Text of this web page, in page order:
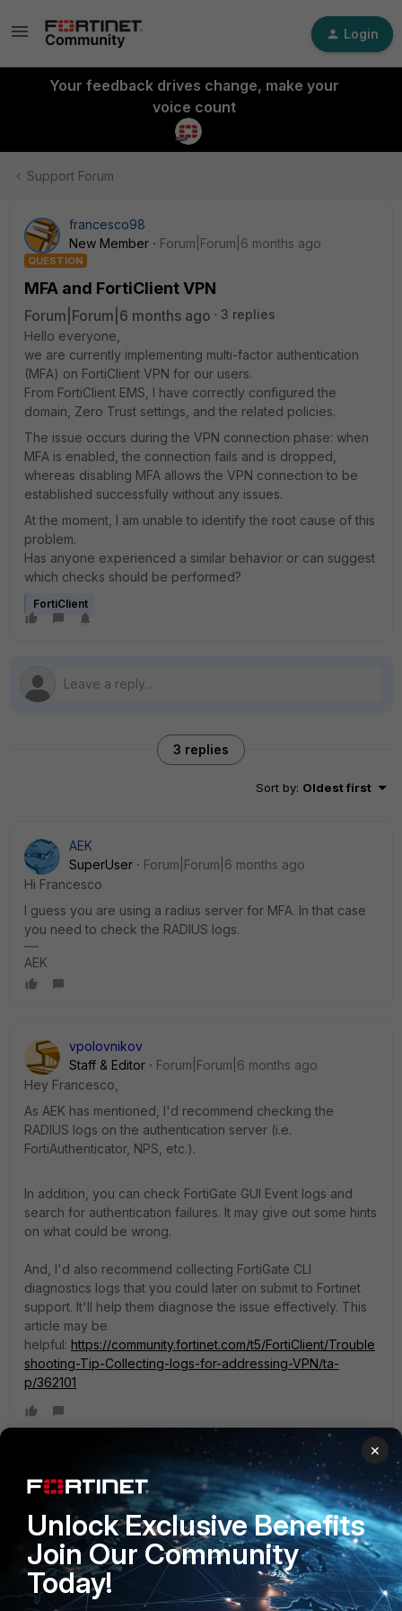
Login
Your feedback drives change, make your
voice count
Support Forum
francesco98
New Member
Forum|Forum|6 months ago
QUESTION
MFA and FortiClient VPN
Forum|Forum|6 months ago
3 replies
Hello everyone,
we are currently implementing multi-factor authentication
(MFA) on FortiClient VPN for our users.
From FortiClient EMS, I have correctly configured the
domain, Zero Trust settings, and the related policies.
The issue occurs during the VPN connection phase: when
MFA is enabled, the connection fails and is dropped,
whereas disabling MFA allows the VPN connection to be
established successfully without any issues.
At the moment, I am unable to identify the root cause of this
problem.
Has anyone experienced a similar behavior or can suggest
which checks should be performed?
FortiClient
3 replies
Sort by: Oldest first
AEK
SuperUser
Forum|Forum|6 months ago
Hi Francesco
I guess you are using a radius server for MFA. In that case
you need to check the RADIUS logs.
AEK
vpolovnikov
Staff & Editor
Forum|Forum|6 months ago
Hey Francesco,
As AEK has mentioned, I'd recommend checking the
RADIUS logs on the authentication server (i.e.
FortiAuthenticator, NPS, etc.).
In addition, you can check FortiGate GUI Event logs and
search for authentication failures. It may give out some hints
on what could be wrong.
And, I'd also recommend collecting FortiGate CLI
diagnostics logs that you could later on submit to Fortinet
support. It'll help them diagnose the issue effectively. This
article may be
helpful: https://community.fortinet.com/t5/FortiClient/Trouble
shooting-Tip-Collecting-logs-for-addressing-VPN/ta-
p/362101
New Member
Forum|Forum|6 months ago
Thank you very much for the help and the advice, I really
appreciate it. In fact, I had no idea where to check the logs.
Thank you again, and I wish you a good day!
×
Unlock Exclusive Benefits
Join Our Community
Today!